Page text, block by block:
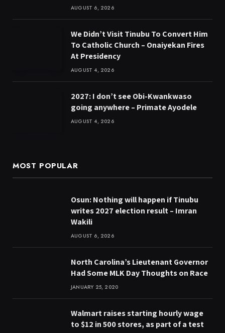
AUGUST 6, 2026
We Didn’t Visit Tinubu To Convert Him
To Catholic Church – Onaiyekan Fires
At Presidency
AUGUST 4, 2026
2027: I don’t see Obi-Kwankwaso
going anywhere – Primate Ayodele
AUGUST 4, 2026
MOST POPULAR
Osun: Nothing will happen if Tinubu
writes 2027 election result – Imran
Wakili
AUGUST 6, 2026
North Carolina’s Lieutenant Governor
Had Some MLK Day Thoughts on Race
JANUARY 25, 2020
Walmart raises starting hourly wage
to $12 in 500 stores, as part of a test